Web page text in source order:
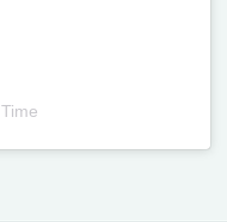
Time